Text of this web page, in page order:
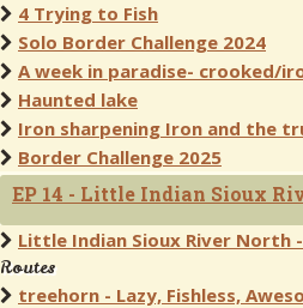
4 Trying to Fish
Solo Border Challenge 2024
A week in paradise- crooked/
Haunted lake
Iron sharpening Iron and the
Border Challenge 2025
EP 14 - Little Indian Sioux
Little Indian Sioux River North
Routes
treehorn - Lazy, Fishless,